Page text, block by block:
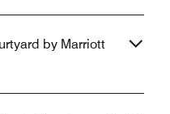
by Marriott